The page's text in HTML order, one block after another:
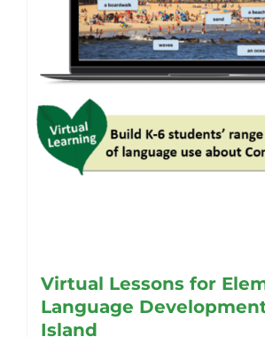
the
product
page
Virtual Lessons for
Language
Island